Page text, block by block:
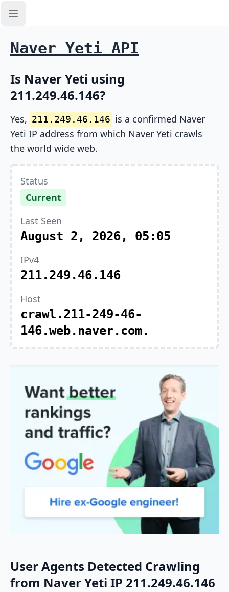
Open sidebar
Naver Yeti API
Is Naver Yeti using
211.249.46.146?
Yes, 211.249.46.146 is a confirmed Naver
Yeti IP address from which Naver Yeti crawls
the world wide web.
Status
Current
Last Seen
August 2, 2026, 05:05
IPv4
211.249.46.146
Host
crawl.211-249-46-
146.web.naver.com.
User Agents Detected Crawling
from Naver Yeti IP 211.249.46.146